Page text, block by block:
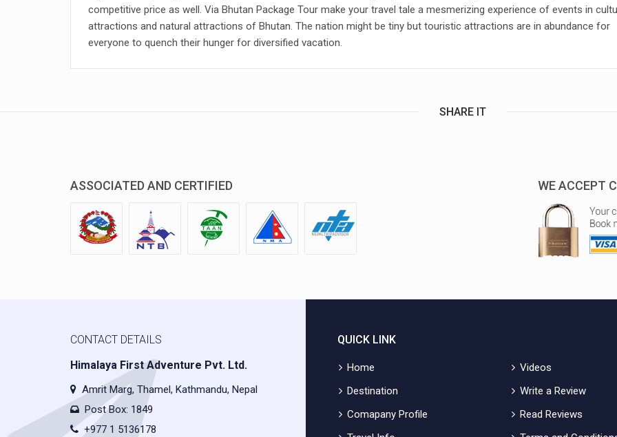
competitive price as well. Via Bhutan Package Tour make your travel tale a mesmerizing experience of events in
attractions and natural attractions of Bhutan. The nation might be tiny but touristic attractions are in abundance for
everyone to quench their hunger for diversified vacation.
SHARE IT
ASSOCIATED AND CERTIFIED WE ACCEPT
CONTACT DETAILS
Himalaya First Adventure Pvt. Ltd.
Amrit Marg, Thamel, Kathmandu, Nepal
Post Box: 1849
+977 1 5136178
QUICK LINK
Home
Destination
Comapany Profile
Videos
Write a Review
Read Reviews